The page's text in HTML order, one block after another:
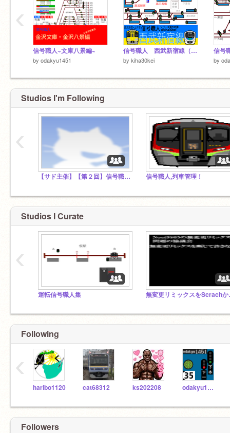
信号職人~文庫八景編~
by odakyu1451
信号職人 西武新宿線（西武新宿~上井草）
by kiha30kei
信号
by
‹
Studios I'm Following
【サド主催】【第２回】信号職人コンテスト 信号職人,列車管理！
‹
Studios I Curate
運転信号職人集 無変
‹
Following
haribo1120 cat68312 ks202208 odakyu1451
‹
Followers